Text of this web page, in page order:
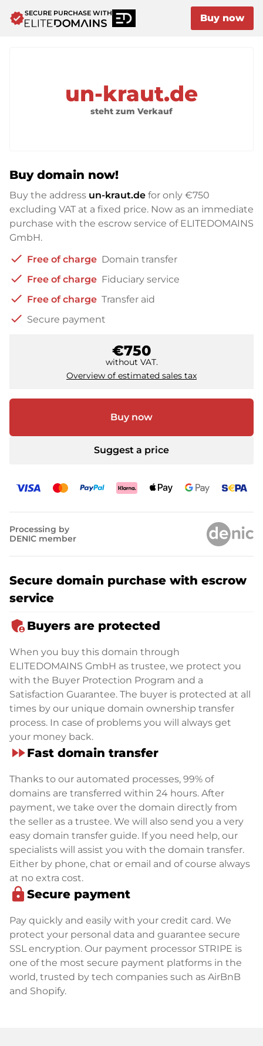
verifiedSECURE PURCHASE WITH Buy now
un-kraut.de
steht zum Verkauf
Buy domain now!
Buy the address un-kraut.de for only €750
excluding VAT at a fixed price. Now as an immediate
purchase with the escrow service of ELITEDOMAINS
GmbH.
check Free of charge Domain transfer
check Free of charge Fiduciary service
check Free of charge Transfer aid
check Secure payment
€750
without VAT.
Overview of estimated sales tax
Buy now
Suggest a price
Processing by
DENIC member
Secure domain purchase with escrow
service
admin_panel_settingsBuyers are protected
When you buy this domain through
ELITEDOMAINS GmbH as trustee, we protect you
with the Buyer Protection Program and a
Satisfaction Guarantee. The buyer is protected at all
times by our unique domain ownership transfer
process. In case of problems you will always get
your money back.
fast_forwardFast domain transfer
Thanks to our automated processes, 99% of
domains are transferred within 24 hours. After
payment, we take over the domain directly from
the seller as a trustee. We will also send you a very
easy domain transfer guide. If you need help, our
specialists will assist you with the domain transfer.
Either by phone, chat or email and of course always
at no extra cost.
lock Secure payment
Pay quickly and easily with your credit card. We
protect your personal data and guarantee secure
SSL encryption. Our payment processor STRIPE is
one of the most secure payment platforms in the
world, trusted by tech companies such as AirBnB
and Shopify.